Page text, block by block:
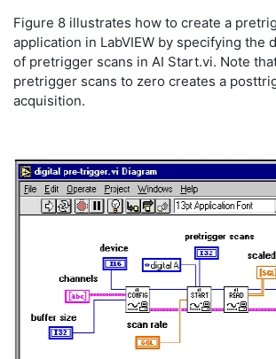
Figure 8 illustrates how to create a
application in LabVIEW by specifying the
of pretrigger scans in AI Start.vi. Note
pretrigger scans to zero creates a
acquisition.